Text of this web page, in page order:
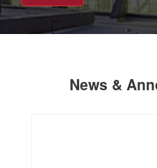
News &